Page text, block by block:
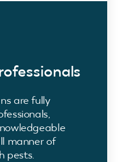
are fully
manner of
pests.